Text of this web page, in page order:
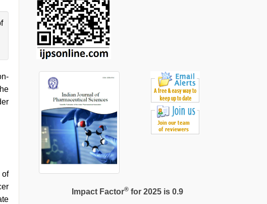
of
Impact Factor®for 2025 is 0.9